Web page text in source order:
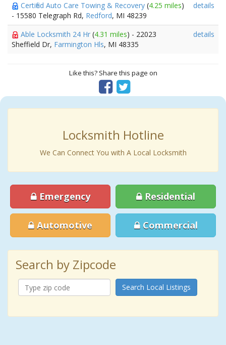
Certified Auto Care Towing & Recovery (4.25 miles)
- 15580 Telegraph Rd, Redford, MI 48239
details
Able Locksmith 24 Hr (4.31 miles) - 22023
Sheffield Dr, Farmington Hls, MI 48335
details
Like this? Share this page on
Locksmith Hotline
We Can Connect You with A Local Locksmith
Emergency Residential
Automotive Commercial
Search by Zipcode
Search Local Listings